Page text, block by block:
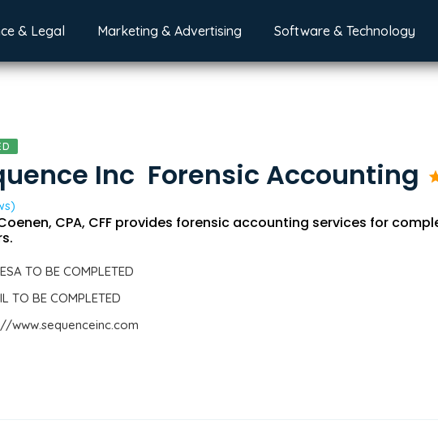
& Legal Marketing & Advertising Software & Technology
Inc  Forensic Accounting
CPA, CFF provides forensic accounting services for
TO BE COMPLETED
TO BE COMPLETED
www.sequenceinc.com